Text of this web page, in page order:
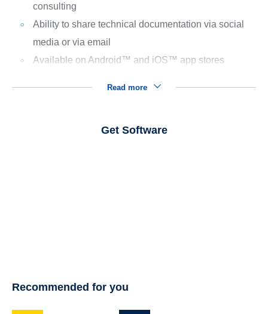
consulting
Ability to share technical documentation via social
media or via email
Available on Android™ and iOS™ app stores
Read more
Get Software
Recommended for you